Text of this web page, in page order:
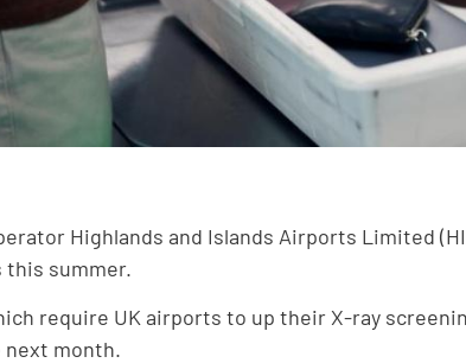
Highlands and Islands Airports Limited
this summer.
require UK airports to up their X-ray
next month.